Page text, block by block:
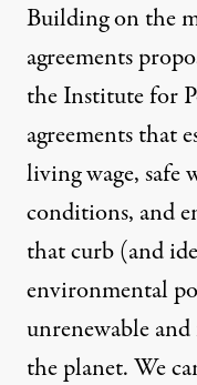
Building on the
agreements
theInstitute for
agreements that
living wage, safe
conditions, and
that curb (and
environmental
unrenewable
the planet. We